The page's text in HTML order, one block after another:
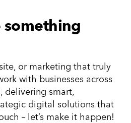
something
or marketing that truly
with businesses across
delivering smart,
digital solutions that
– let’s make it happen!